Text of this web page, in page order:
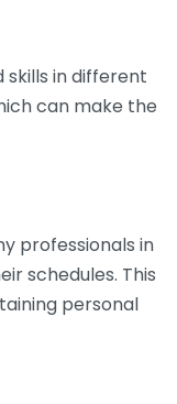
skills in different
can make the
professionals in
schedules. This
personal